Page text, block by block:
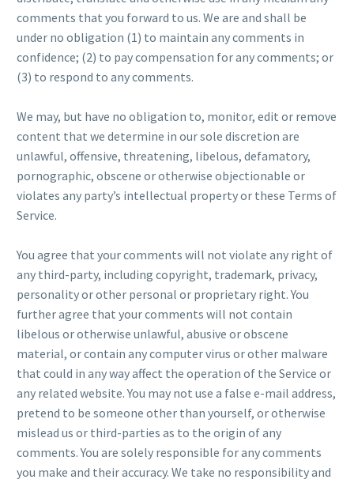
comments that you forward to us. We are and shall be
under no obligation (1) to maintain any comments in
confidence; (2) to pay compensation for any comments; or
(3) to respond to any comments.
We may, but have no obligation to, monitor, edit or remove
content that we determine in our sole discretion are
unlawful, offensive, threatening, libelous, defamatory,
pornographic, obscene or otherwise objectionable or
violates any party’s intellectual property or these Terms of
Service.
You agree that your comments will not violate any right of
any third-party, including copyright, trademark, privacy,
personality or other personal or proprietary right. You
further agree that your comments will not contain
libelous or otherwise unlawful, abusive or obscene
material, or contain any computer virus or other malware
that could in any way affect the operation of the Service or
any related website. You may not use a false e-mail address,
pretend to be someone other than yourself, or otherwise
mislead us or third-parties as to the origin of any
comments. You are solely responsible for any comments
you make and their accuracy. We take no responsibility and